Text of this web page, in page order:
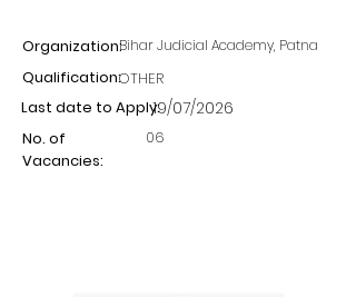
Organization:Bihar Judicial Academy, Patna
Qualification:OTHER
Last date to Apply:19/07/2026
No. of
Vacancies:
06